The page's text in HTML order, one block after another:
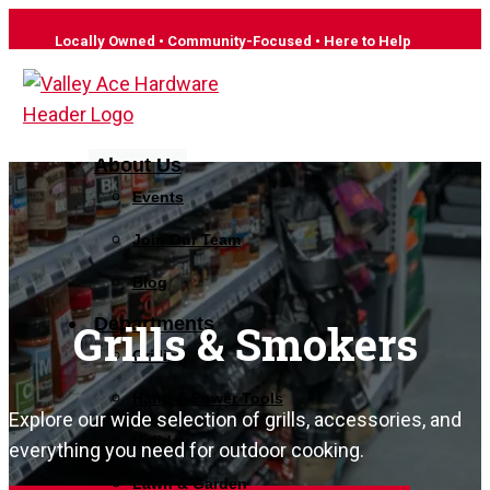
Locally Owned • Community-Focused • Here to Help
About Us
Events
Join Our Team
Blog
Departments
Grilling
Hand & Power Tools
Holiday
Lawn & Garden
Grills & Smokers
Explore our wide selection of grills, accessories, and
everything you need for outdoor cooking.